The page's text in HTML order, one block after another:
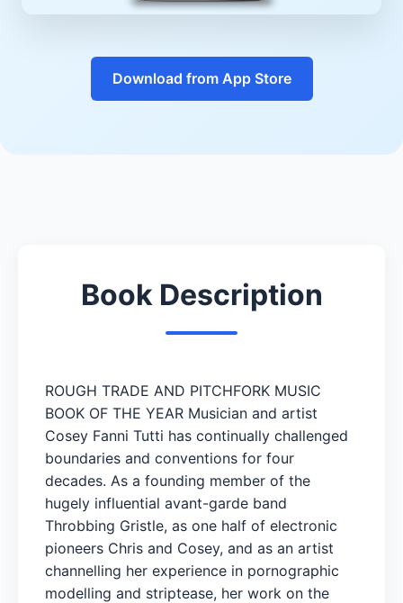
Download from App Store
Book Description
ROUGH TRADE AND PITCHFORK MUSIC
BOOK OF THE YEAR Musician and artist
Cosey Fanni Tutti has continually challenged
boundaries and conventions for four
decades. As a founding member of the
hugely influential avant-garde band
Throbbing Gristle, as one half of electronic
pioneers Chris and Cosey, and as an artist
channelling her experience in pornographic
modelling and striptease, her work on the